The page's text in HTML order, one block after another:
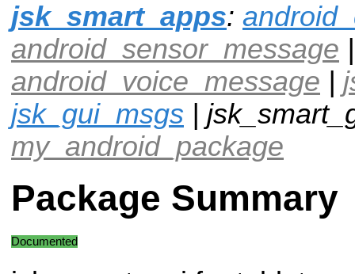
jsk_smart_apps:
android_sensor_message |
android_voice_message |
jsk_gui_msgs |
my_android_package
Package Summary
Documented